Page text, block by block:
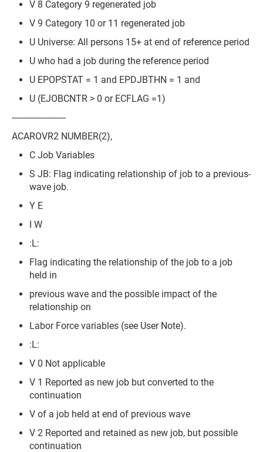
V 8 Category 9 regenerated job
V 9 Category 10 or 11 regenerated job
U Universe: All persons 15+ at end of reference period
U who had a job during the reference period
U EPOPSTAT = 1 and EPDJBTHN = 1 and
U (EJOBCNTR > 0 or ECFLAG =1)
-----------------------
ACAROVR2 NUMBER(2),
C Job Variables
S JB: Flag indicating relationship of job to a previous-
wave job.
Y E
I W
:L:
Flag indicating the relationship of the job to a job
held in
previous wave and the possible impact of the
relationship on
Labor Force variables (see User Note).
:L:
V 0 Not applicable
V 1 Reported as new job but converted to the
continuation
V of a job held at end of previous wave
V 2 Reported and retained as new job, but possible
continuation